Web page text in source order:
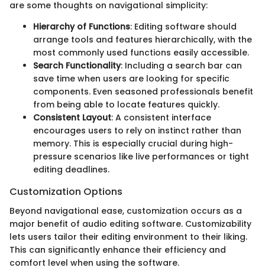
are some thoughts on navigational simplicity:
Hierarchy of Functions: Editing software should
arrange tools and features hierarchically, with the
most commonly used functions easily accessible.
Search Functionality: Including a search bar can
save time when users are looking for specific
components. Even seasoned professionals benefit
from being able to locate features quickly.
Consistent Layout: A consistent interface
encourages users to rely on instinct rather than
memory. This is especially crucial during high-
pressure scenarios like live performances or tight
editing deadlines.
Customization Options
Beyond navigational ease, customization occurs as a
major benefit of audio editing software. Customizability
lets users tailor their editing environment to their liking.
This can significantly enhance their efficiency and
comfort level when using the software.